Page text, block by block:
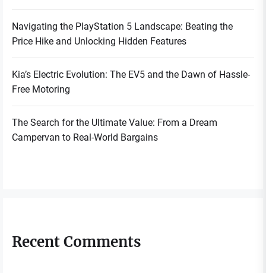
Navigating the PlayStation 5 Landscape: Beating the
Price Hike and Unlocking Hidden Features
Kia’s Electric Evolution: The EV5 and the Dawn of Hassle-
Free Motoring
The Search for the Ultimate Value: From a Dream
Campervan to Real-World Bargains
Recent Comments